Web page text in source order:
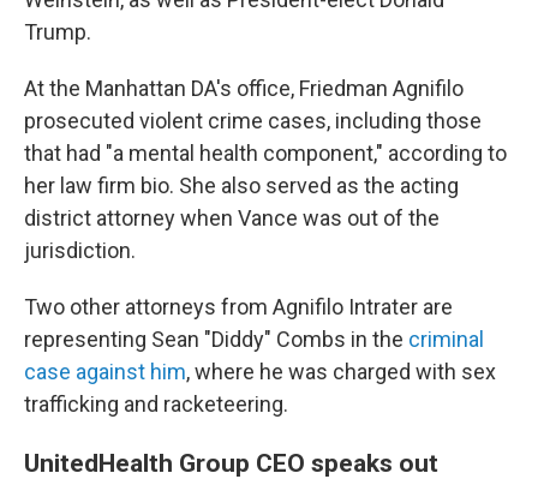
Trump.
At the Manhattan DA's office, Friedman Agnifilo
prosecuted violent crime cases, including those
that had "a mental health component," according to
her law firm bio. She also served as the acting
district attorney when Vance was out of the
jurisdiction.
Two other attorneys from Agnifilo Intrater are
representing Sean "Diddy" Combs in the criminal
case against him, where he was charged with sex
trafficking and racketeering.
UnitedHealth Group CEO speaks out